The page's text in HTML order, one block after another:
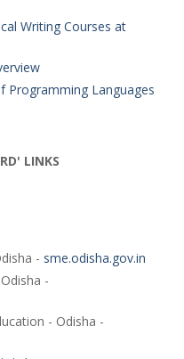
Writing Courses at
Programming Languages
LINKS
- sme.odisha.gov.in
-
- Odisha -